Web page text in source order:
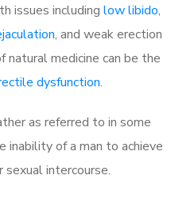
issues including low libido,
, and weak erection
medicine can be the
dysfunction.
as referred to in some
inability of a man to achieve
intercourse.